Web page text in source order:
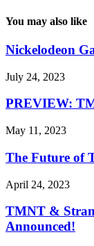
You may also like
Nickelodeon
July 24, 2023
PREVIEW:
May 11, 2023
The Future of
April 24, 2023
TMNT &
Announced!